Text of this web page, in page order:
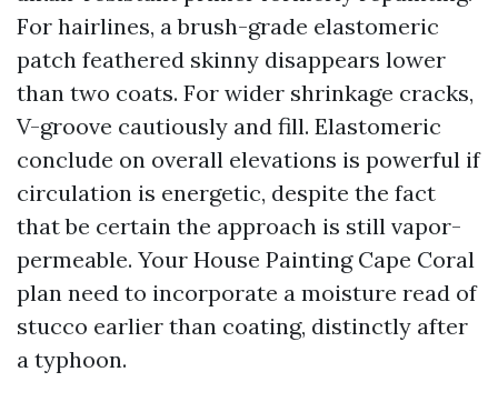
For hairlines, a brush-grade elastomeric
patch feathered skinny disappears lower
than two coats. For wider shrinkage cracks,
V-groove cautiously and fill. Elastomeric
conclude on overall elevations is powerful if
circulation is energetic, despite the fact
that be certain the approach is still vapor-
permeable. Your House Painting Cape Coral
plan need to incorporate a moisture read of
stucco earlier than coating, distinctly after
a typhoon.